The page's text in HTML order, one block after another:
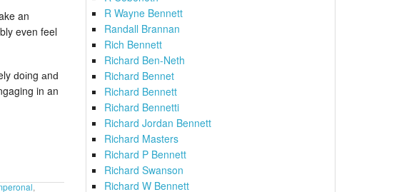
an
even feel
ԁoіng аnԁ
in an
,
R Wayne Bennett
Randall Brannan
Rich Bennett
Richard Ben-Neth
Richard Bennet
Richard Bennett
Richard Bennetti
Richard Jordan Bennett
Richard Masters
Richard P Bennett
Richard Swanson
Richard W Bennett